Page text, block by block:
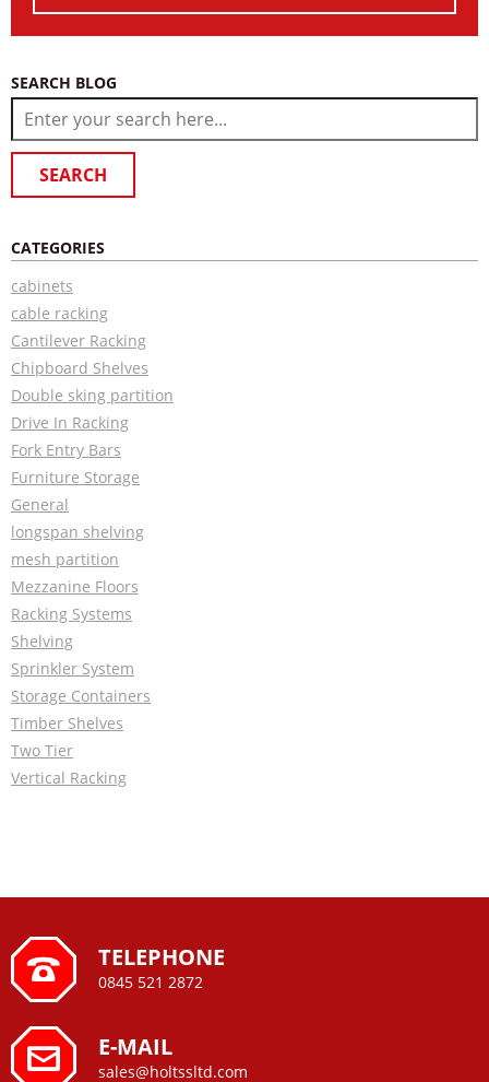
SEARCH BLOG
CATEGORIES
cabinets
cable racking
Cantilever Racking
Chipboard Shelves
Double sking partition
Drive In Racking
Fork Entry Bars
Furniture Storage
General
longspan shelving
mesh partition
Mezzanine Floors
Racking Systems
Shelving
Sprinkler System
Storage Containers
Timber Shelves
Two Tier
Vertical Racking
TELEPHONE
0845 521 2872
E-MAIL
sales@holtssltd.com